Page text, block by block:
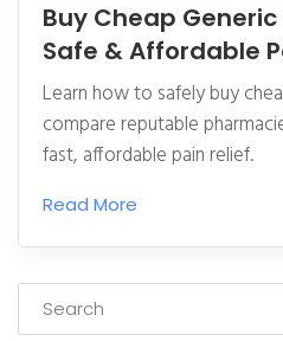
Buy Cheap
Safe & Affordable
Learn how to safely buy
compare reputable
fast, affordable pain relief.
Read More